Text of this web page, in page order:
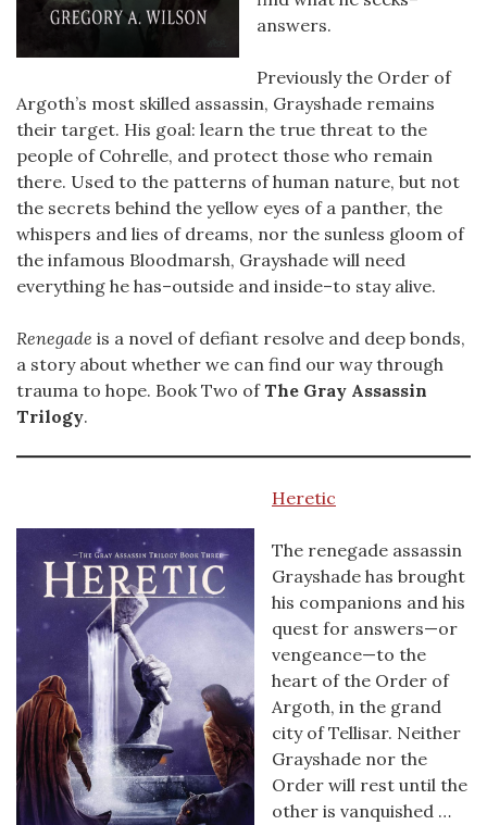
answers.
Previously the Order of
Argoth’s most skilled assassin, Grayshade remains
their target. His goal: learn the true threat to the
people of Cohrelle, and protect those who remain
there. Used to the patterns of human nature, but not
the secrets behind the yellow eyes of a panther, the
whispers and lies of dreams, nor the sunless gloom of
the infamous Bloodmarsh, Grayshade will need
everything he has–outside and inside–to stay alive.
Renegade is a novel of defiant resolve and deep bonds,
a story about whether we can find our way through
trauma to hope. Book Two of The Gray Assassin
Trilogy.
Heretic
The renegade assassin
Grayshade has brought
his companions and his
quest for answers—or
vengeance—to the
heart of the Order of
Argoth, in the grand
city of Tellisar. Neither
Grayshade nor the
Order will rest until the
other is vanquished …